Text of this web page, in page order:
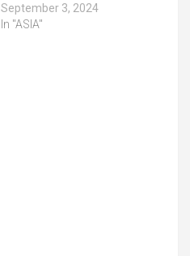
September 3, 2024
In "ASIA"